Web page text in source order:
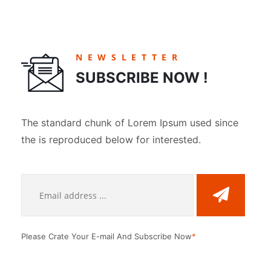
NEWSLETTER
SUBSCRIBE NOW !
The standard chunk of Lorem Ipsum used since
the is reproduced below for interested.
Please Crate Your E-mail And Subscribe Now*